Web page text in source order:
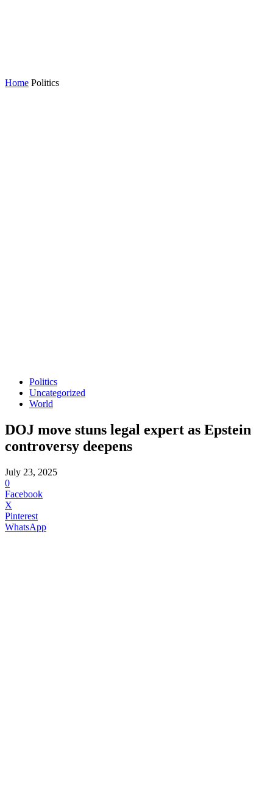
Home Politics
Politics
Uncategorized
World
DOJ move stuns legal expert as Epstein
controversy deepens
July 23, 2025
0
Facebook
X
Pinterest
WhatsApp